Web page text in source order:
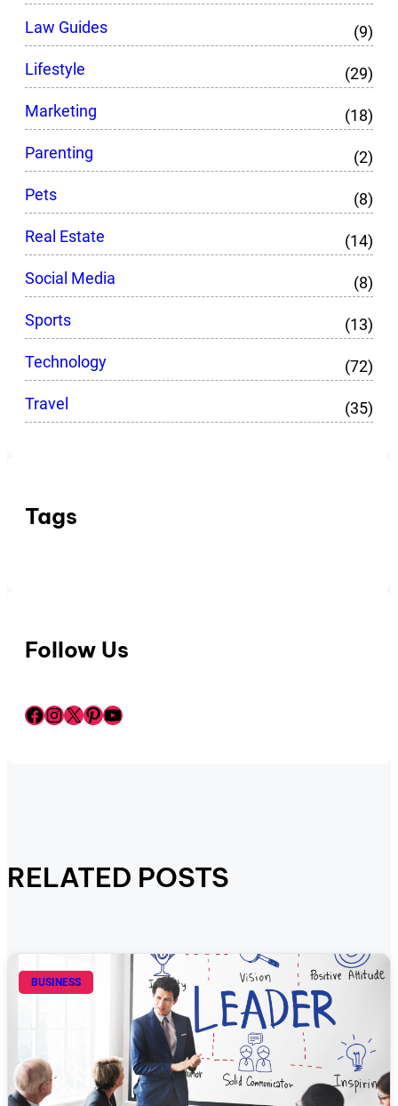
Law Guides
(9)
Lifestyle
(29)
Marketing
(18)
Parenting
(2)
Pets
(8)
Real Estate
(14)
Social Media
(8)
Sports
(13)
Technology
(72)
Travel
(35)
Tags
Follow Us
Facebook InstagramX Pinterest YouTube
RELATED POSTS
BUSINESS